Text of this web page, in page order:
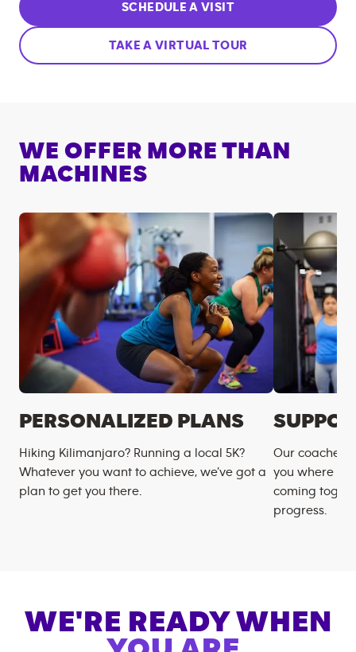
SCHEDULE A VISIT
TAKE A VIRTUAL TOUR
WE OFFER MORE THAN
MACHINES
PERSONALIZED PLANS
Hiking Kilimanjaro? Running a local 5K?
Whatever you want to achieve, we’ve got a
plan to get you there.
Our coaches
you where
coming
progress.
WE'RE READY WHEN